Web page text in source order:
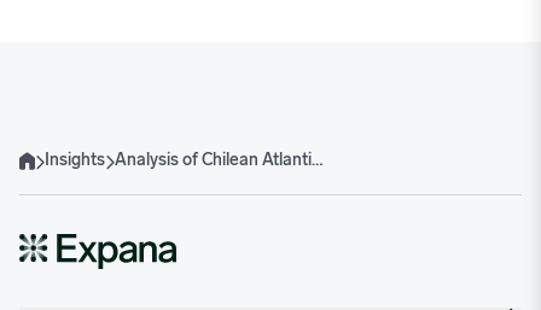
HomeInsights Analysis of Chilean Atlantic Salmon Exports: A 2024 Review